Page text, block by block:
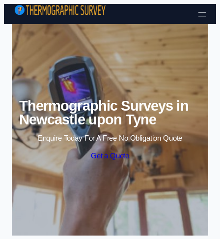
Skip to content
Thermographic Surveys in
Newcastle upon Tyne
Enquire Today For A Free No Obligation Quote
Get a Quote